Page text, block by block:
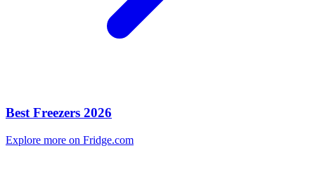
Best Freezers 2026
Explore more on Fridge.com